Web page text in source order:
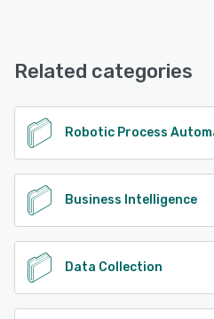
Related categories
Robotic Process
Business Intelligence
Data Collection